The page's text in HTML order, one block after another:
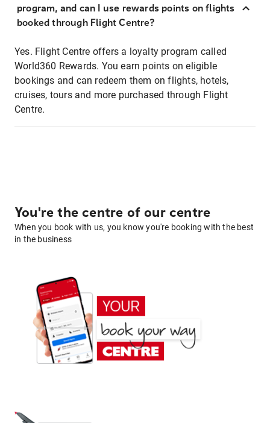
program, and can I use rewards points on flights
booked through Flight Centre?
Yes. Flight Centre offers a loyalty program called
World360 Rewards. You earn points on eligible
bookings and can redeem them on flights, hotels,
cruises, tours and more purchased through Flight
Centre.
You're the centre of our centre
When you book with us, you know you're booking with the best
in the business